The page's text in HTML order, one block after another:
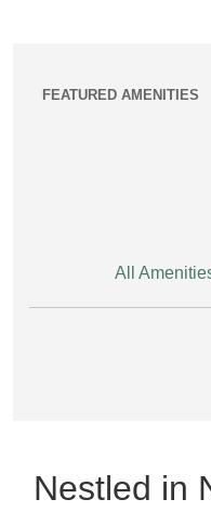
FEATURED AMENITIES
All
Nestled in